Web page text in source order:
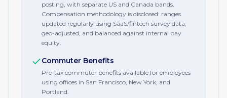
posting, with separate US and Canada bands.
Compensation methodology is disclosed: ranges
updated regularly using SaaS/fintech survey data,
geo-adjusted, and balanced against internal pay
equity.
Commuter Benefits
Pre-tax commuter benefits available for employees
using offices in San Francisco, New York, and
Portland.